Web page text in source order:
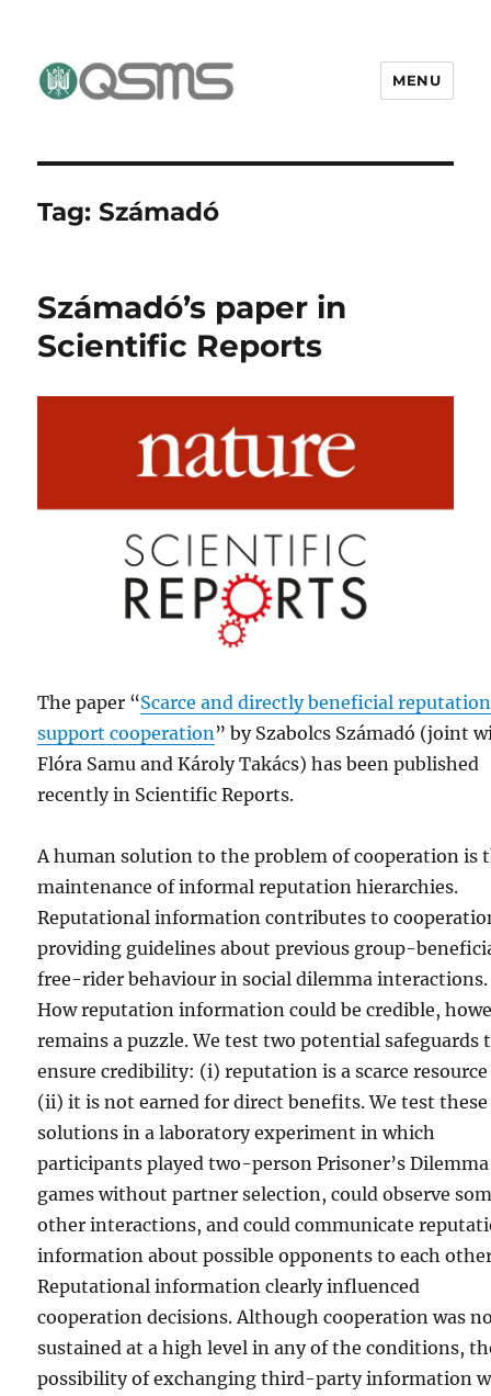
MENU
Tag:Számadó
Számadó’s paper in
Scientific Reports
The paper “Scarce and directly beneficial
support cooperation ” by Szabolcs Számadó (joint
Flóra Samu and Károly Takács) has been published
recently in Scientific Reports.
A human solution to the problem of cooperation is
maintenance of informal reputation hierarchies.
Reputational information contributes to
providing guidelines about previous group-
free-rider behaviour in social dilemma interactions.
How reputation information could be credible,
remains a puzzle. We test two potential safeguards
ensure credibility: (i) reputation is a scarce
(ii) it is not earned for direct benefits. We test these
solutions in a laboratory experiment in which
participants played two-person Prisoner’s Dilemma
games without partner selection, could observe
other interactions, and could communicate
information about possible opponents to each
Reputational information clearly influenced
cooperation decisions. Although cooperation was
sustained at a high level in any of the conditions,
possibility of exchanging third-party information